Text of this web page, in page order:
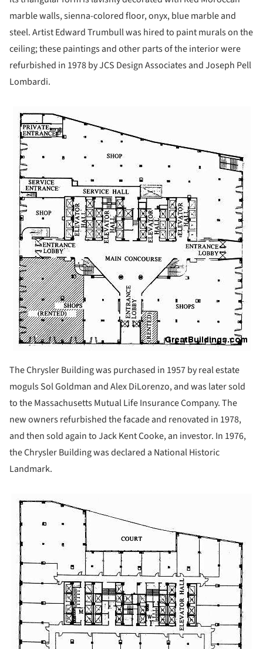
marble walls, sienna-colored floor, onyx, blue marble and
steel. Artist Edward Trumbull was hired to paint murals on the
ceiling; these paintings and other parts of the interior were
refurbished in 1978 by JCS Design Associates and Joseph Pell
Lombardi.
The Chrysler Building was purchased in 1957 by real estate
moguls Sol Goldman and Alex DiLorenzo, and was later sold
to the Massachusetts Mutual Life Insurance Company. The
new owners refurbished the facade and renovated in 1978,
and then sold again to Jack Kent Cooke, an investor. In 1976,
the Chrysler Building was declared a National Historic
Landmark.